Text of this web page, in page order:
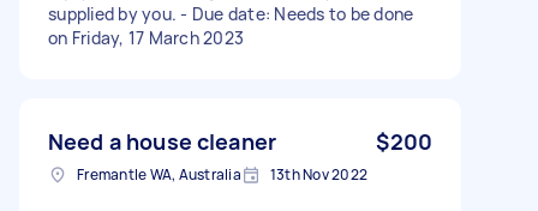
supplied by you. - Due date: Needs to be done
on Friday, 17 March 2023
Need a house cleaner $200
Fremantle WA, Australia 13th Nov 2022